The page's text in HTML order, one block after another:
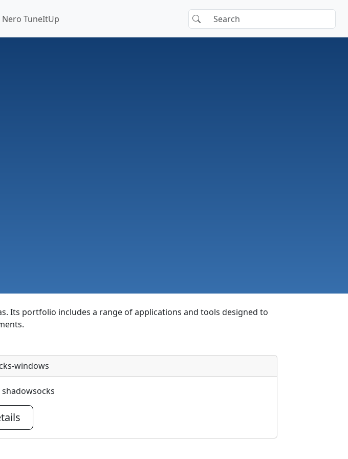
TuneItUp
Its portfolio includes a range of applications and tools designed to
windows